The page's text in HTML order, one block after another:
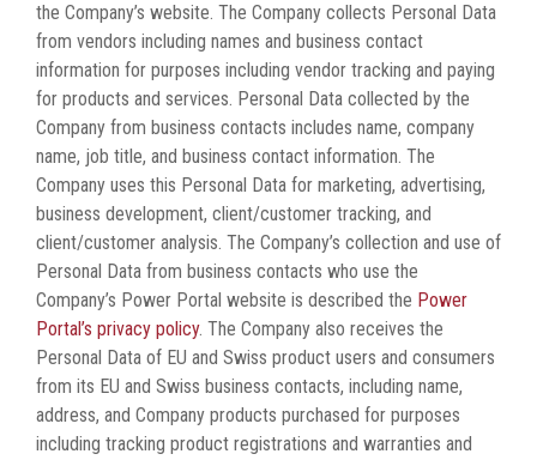
the Company’s website. The Company collects Personal Data
from vendors including names and business contact
information for purposes including vendor tracking and paying
for products and services. Personal Data collected by the
Company from business contacts includes name, company
name, job title, and business contact information. The
Company uses this Personal Data for marketing, advertising,
business development, client/customer tracking, and
client/customer analysis. The Company’s collection and use of
Personal Data from business contacts who use the
Company’s Power Portal website is described the Power
Portal’s privacy policy. The Company also receives the
Personal Data of EU and Swiss product users and consumers
from its EU and Swiss business contacts, including name,
address, and Company products purchased for purposes
including tracking product registrations and warranties and